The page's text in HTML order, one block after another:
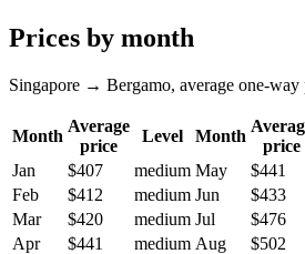
Prices by month
Singapore → Bergamo, average one-way
Month
Average
price
Level Month
price
Jan
$407 medium May $441
Feb
$412 medium Jun $433
Mar
$420 medium Jul $476
Apr
$441 medium Aug $502